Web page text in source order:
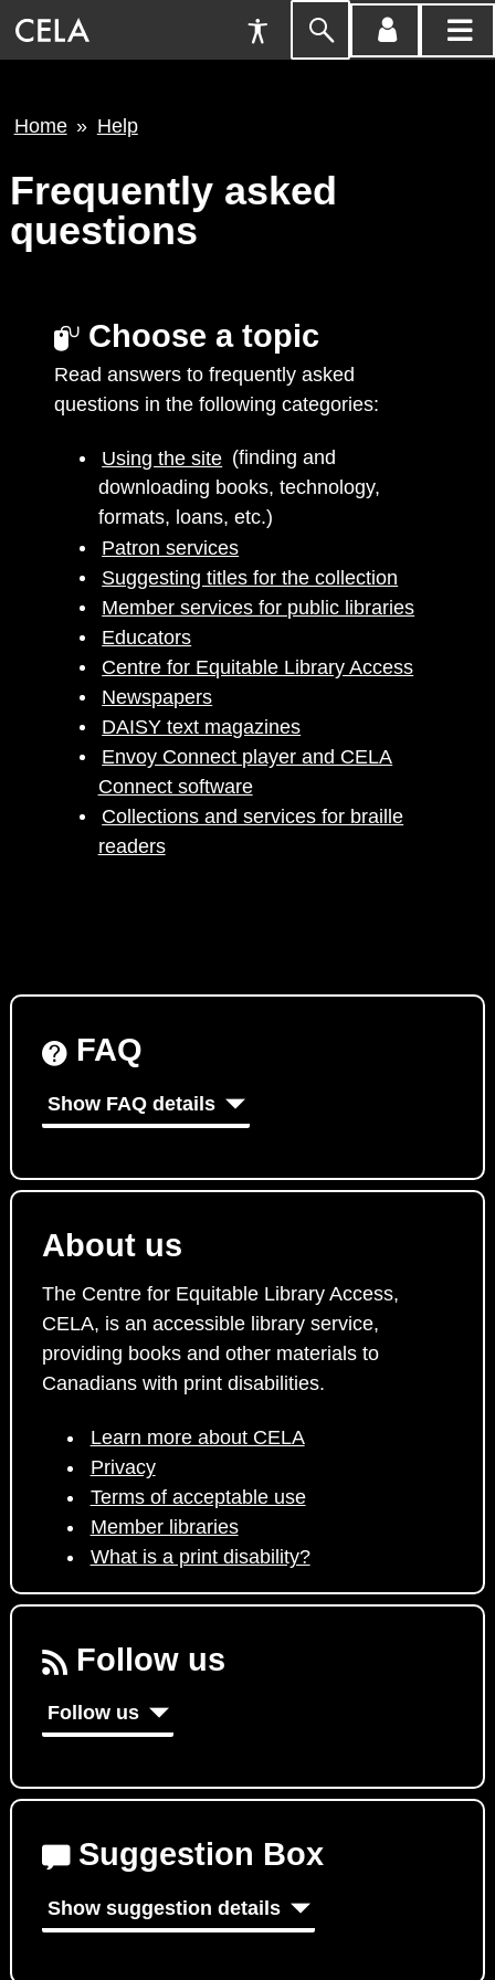
Accessibility
Preferences
Skip
account
main
Breadcrumb
Home Help
Frequently asked
questions
Choose a topic
Read answers to frequently asked
questions in the following categories:
Using the site (finding and
downloading books, technology,
formats, loans, etc.)
Patron services
Suggesting titles for the collection
Member services for public libraries
Educators
Centre for Equitable Library Access
Newspapers
DAISY text magazines
Envoy Connect player and CELA
Connect software
Collections and services for braille
readers
FAQ
Show FAQ details
About us
The Centre for Equitable Library Access,
CELA, is an accessible library service,
providing books and other materials to
Canadians with print disabilities.
Learn more about CELA
Privacy
Terms of acceptable use
Member libraries
What is a print disability?
Follow us
Follow us
Suggestion Box
Show suggestion details